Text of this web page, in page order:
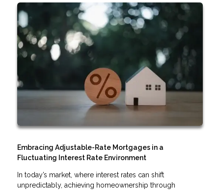
Embracing Adjustable-Rate Mortgages in a
Fluctuating Interest Rate Environment
In today’s market, where interest rates can shift
unpredictably, achieving homeownership through